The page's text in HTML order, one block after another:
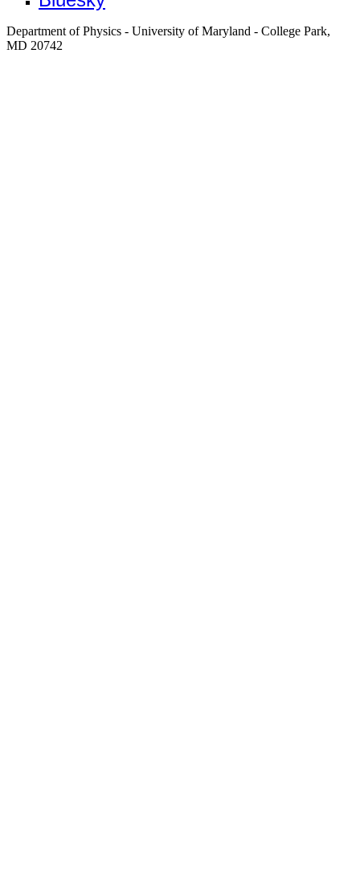
Department of Physics - University of Maryland - College Park,
MD 20742